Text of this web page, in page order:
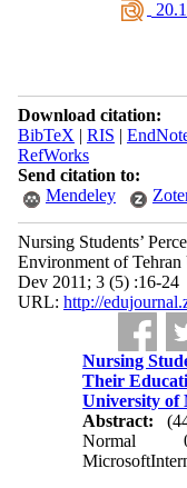
Download citation:
BibTeX | RIS |
RefWorks
Send citation to:
Mendeley
Nursing Students’
Environment of
Dev 2011; 3 (5) :16-24
URL: http://
Nursing
Their
University of
Abstract:
Normal